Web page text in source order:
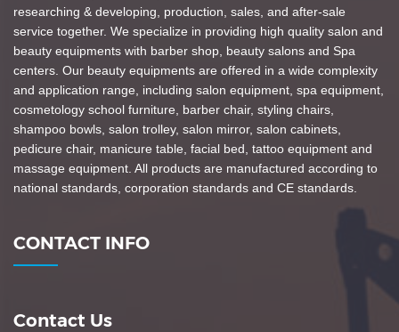
researching & developing, production, sales, and after-sale
service together. We specialize in providing high quality salon and
beauty equipments with barber shop, beauty salons and Spa
centers. Our beauty equipments are offered in a wide complexity
and application range, including salon equipment, spa equipment,
cosmetology school furniture, barber chair, styling chairs,
shampoo bowls, salon trolley, salon mirror, salon cabinets,
pedicure chair, manicure table, facial bed, tattoo equipment and
massage equipment. All products are manufactured according to
national standards, corporation standards and CE standards.
CONTACT INFO
Contact Us